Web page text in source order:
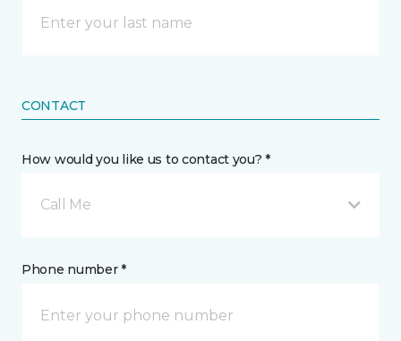
CONTACT
How would you like us to contact you? *
Call Me
Phone number *